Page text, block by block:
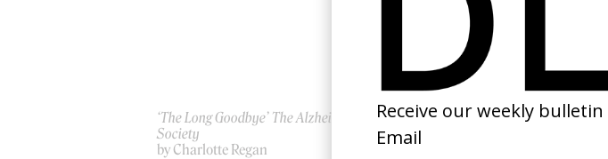
‘The Long Goodbye’ The Alzheimer’s
Society
by Charlotte Regan
‘Weapon Of Choice’ Fatboy Slim
by Spike Jonze